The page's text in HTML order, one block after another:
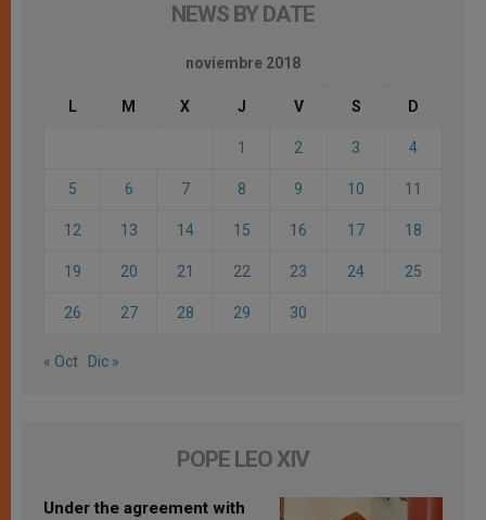
NEWS BY DATE
noviembre 2018
L M X J V S D
1 2 3 4
5 6 7 8 9 10 11
12 13 14 15 16 17 18
19 20 21 22 23 24 25
26 27 28 29 30
« Oct Dic »
POPE LEO XIV
Under the agreement with